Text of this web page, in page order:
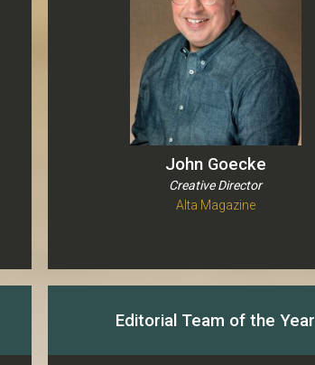
John Goecke
Creative Director
Alta Magazine
Editorial Team of the Year